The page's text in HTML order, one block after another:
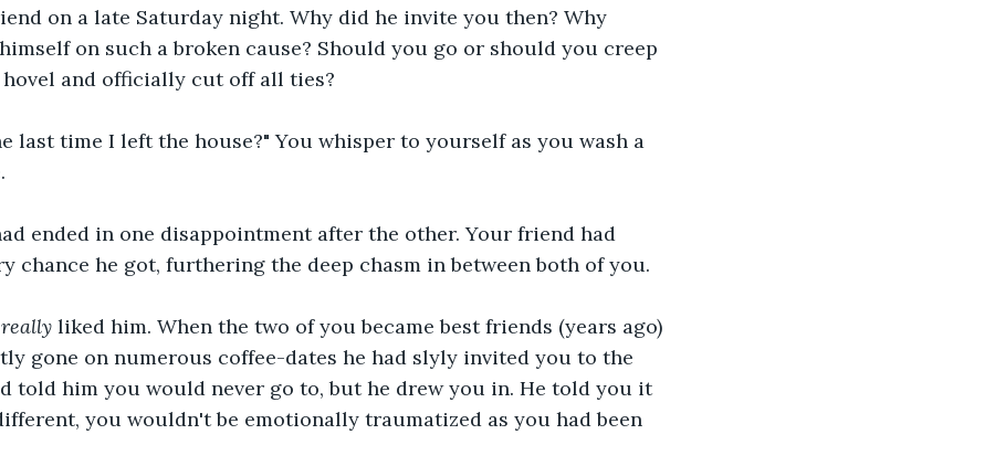
on a late Saturday night. Why did he invite you then? Why
on such a broken cause? Should you go or should you creep
and officially cut off all ties?
last time I left the house?" You whisper to yourself as you wash a
ended in one disappointment after the other. Your friend had
chance he got, furthering the deep chasm in between both of you.
really liked him. When the two of you became best friends (years ago)
gone on numerous coffee-dates he had slyly invited you to the
told him you would never go to, but he drew you in. He told you it
you wouldn't be emotionally traumatized as you had been